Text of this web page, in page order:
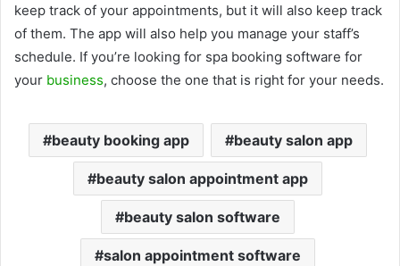
keep track of your appointments, but it will also keep track
of them. The app will also help you manage your staff’s
schedule. If you’re looking for spa booking software for
your business, choose the one that is right for your needs.
beauty booking app beauty salon app
beauty salon appointment app
beauty salon software
salon appointment software